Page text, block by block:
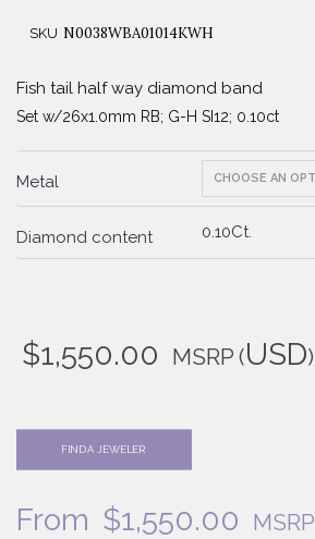
SKU N0038WBA01014KWH
Fish tail half way diamond band
Set w/26x1.0mm RB; G-H SI12; 0.10ct
Metal
Diamond content 0.10Ct.
$1,550.00 MSRP (USD)
FIND A JEWELER
From $1,550.00 MSRP